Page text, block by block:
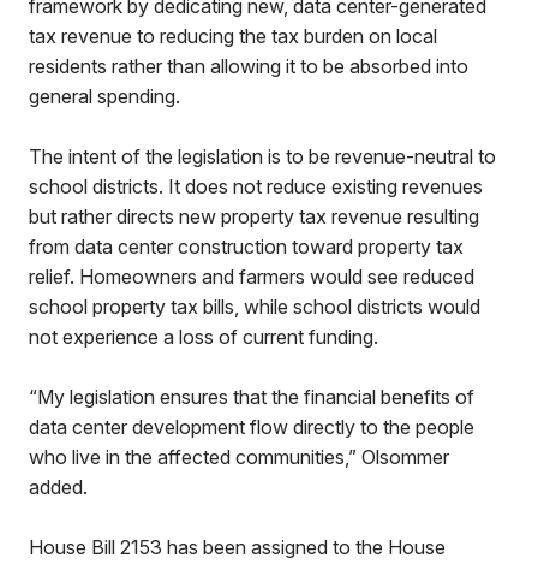
framework by dedicating new, data center-generated
tax revenue to reducing the tax burden on local
residents rather than allowing it to be absorbed into
general spending.
The intent of the legislation is to be revenue-neutral to
school districts. It does not reduce existing revenues
but rather directs new property tax revenue resulting
from data center construction toward property tax
relief. Homeowners and farmers would see reduced
school property tax bills, while school districts would
not experience a loss of current funding.
“My legislation ensures that the financial benefits of
data center development flow directly to the people
who live in the affected communities,” Olsommer
added.
House Bill 2153 has been assigned to the House